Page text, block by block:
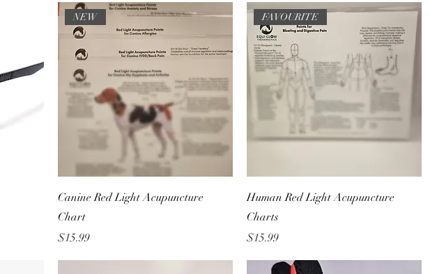
NEW
Canine Red Light Acupuncture
Chart
Price
$15.99
FAVOURITE
Human Red Light Acupuncture
Charts
Price
$15.99